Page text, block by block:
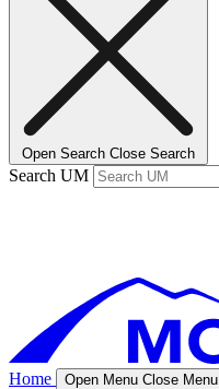
Open Search Close Search
Search UM
Home Open Menu Close Menu